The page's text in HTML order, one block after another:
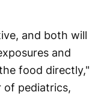
and both will
and
food directly,"
of pediatrics,